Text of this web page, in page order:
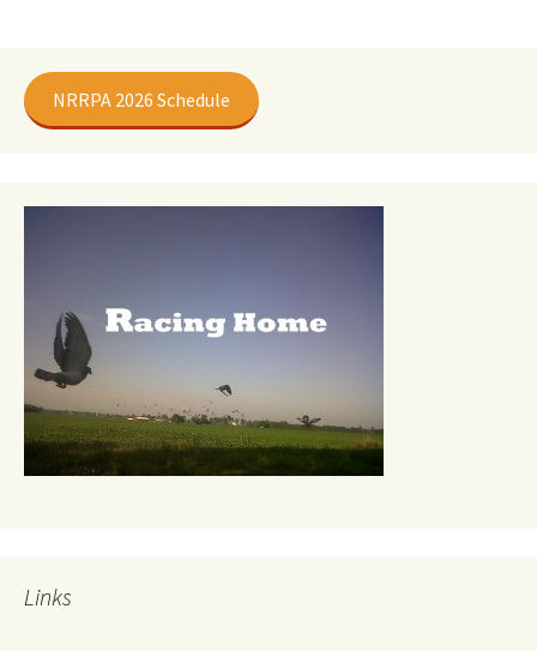
NRRPA 2026 Schedule
Links